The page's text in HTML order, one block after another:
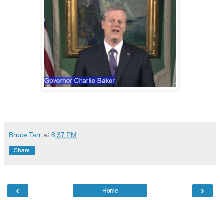
Bruce Tarr at 8:37 PM
Share
‹ ›
Home